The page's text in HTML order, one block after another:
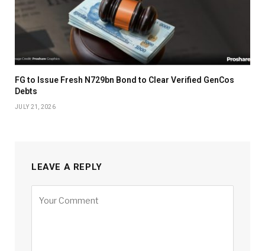
FG to Issue Fresh N729bn Bond to Clear Verified GenCos
Debts
JULY 21, 2026
LEAVE A REPLY